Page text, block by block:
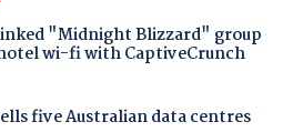
"Midnight Blizzard" group
wi-fi with CaptiveCrunch
five Australian data centres